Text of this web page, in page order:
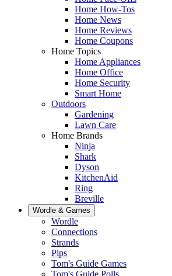
Home How-Tos
Home News
Home Reviews
Home Coupons
Home Topics
Home Appliances
Home Office
Home Security
Smart Home
Outdoors
Gardening
Lawn Care
Home Brands
Ninja
Shark
Dyson
KitchenAid
Ring
Breville
Wordle & Games
Wordle
Connections
Strands
Pips
Tom's Guide Games
Tom's Guide Polls